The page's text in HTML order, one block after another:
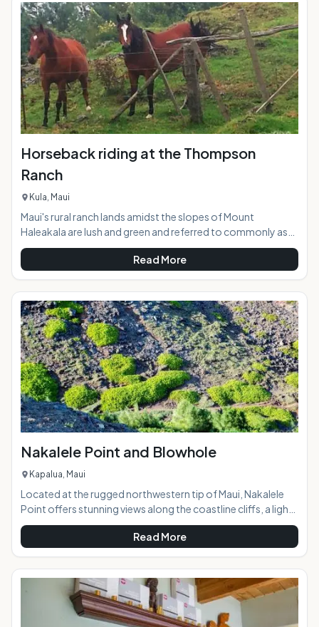
glassy conditions to give SUP a try in a safe and picturesque
environment. Stand up paddling works the whole body, but
is eas
Horseback riding at the Thompson
Ranch
Kula, Maui
Maui's rural ranch lands amidst the slopes of Mount
Haleakala are lush and green and referred to commonly as
"Upcountry". Thompson Ranch, nicknamed "the best little
ranch on Maui", encompasses 1400 acres of undulating
pasture lands with distant views stretching downslope to
the coast 4,000 feet below, and the ocean beyond. Taking
a horseback ride with the Thompson family on this
"working" ranch opens a door to a part of Maui few ever see,
a glance into Maui
Read More
Nakalele Point and Blowhole
Kapalua, Maui
Located at the rugged northwestern tip of Maui, Nakalele
Point offers stunning views along the coastline cliffs, a light
beacon, potential whale spotting, a trail along the lava
fields, and a blowhole that, when active, spouts a fountain
of ocean water over 100 feet into the air. AT A
GLANCE:Maui's northern coast is a pristine, awe-inspiring
natural wonderland with breathtaking views around every
bend of the narrow, curvy road. Similar in
Read More